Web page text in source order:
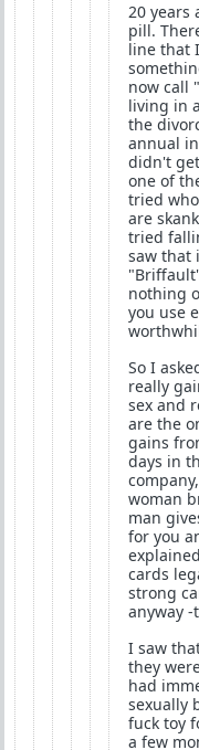
20 years
pill.
line that
now call
living in
the
annual
didn't
one of
tried
are
tried
saw that
nothing
you use
So I
really
sex and
are the
gains
days in
woman
man
for you
cards
strong
anyway
I saw
they
had
sexually
fuck toy
a few